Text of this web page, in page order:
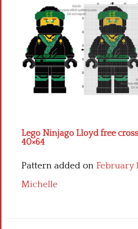
Children
Disney
Thun
Lego Ninjago Lloyd free
40×64
Pattern added on February
Michelle